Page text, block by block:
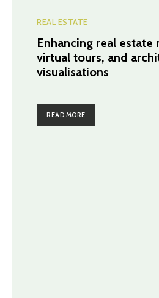
REAL ESTATE
Enhancing real
virtual tours, and
visualisations
READ MORE